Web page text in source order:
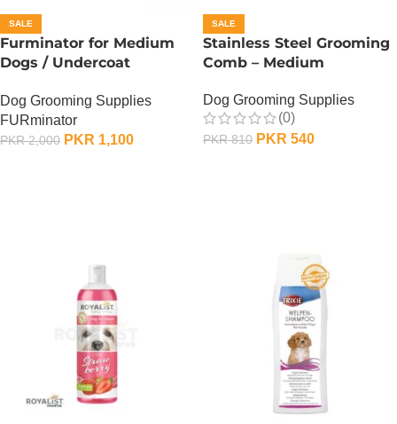
SALE
Furminator for Medium
Dogs / Undercoat
Medium Dog
Dog Grooming Supplies
FURminator
PKR2,000 PKR 1,100
SALE
Stainless Steel Grooming
Comb – Medium
Dog Grooming Supplies
(0)
PKR810 PKR 540